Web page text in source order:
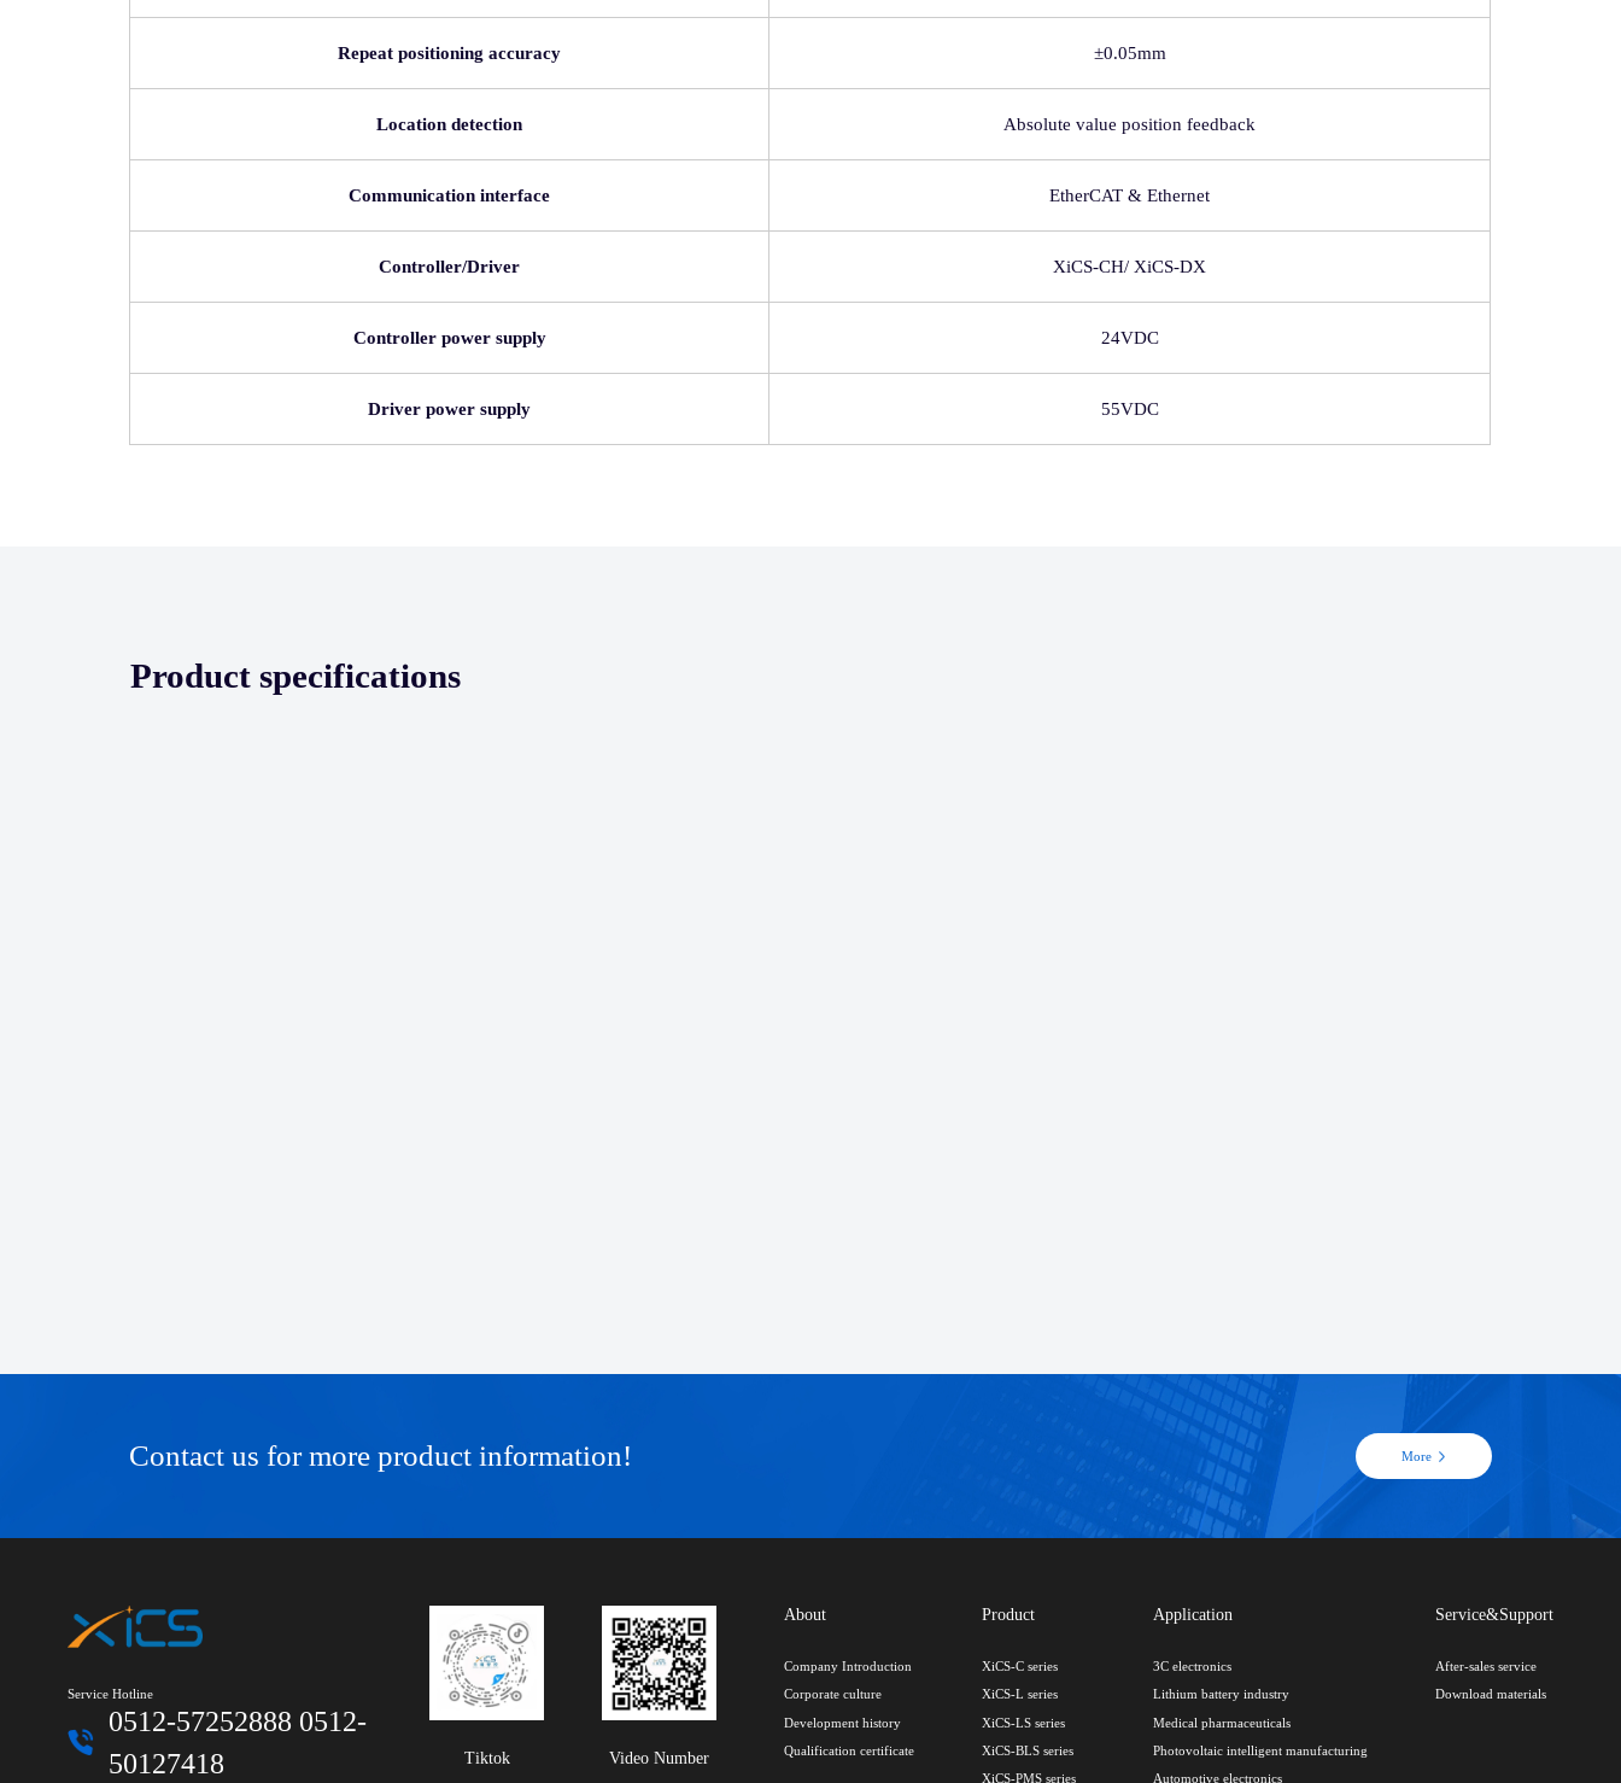
Repeat positioning accuracy ±0.05mm
Location detection Absolute value position feedback
Communication interface EtherCAT & Ethernet
Controller/Driver XiCS-CH/ XiCS-DX
Controller power supply 24VDC
Driver power supply 55VDC
Product specifications
Contact us for more product information! More
Service Hotline
0512-57252888 0512-
50127418
Tiktok Video Number
About
Company Introduction
Corporate culture
Development history
Qualification certificate
Product
XiCS-C series
XiCS-L series
XiCS-LS series
XiCS-BLS series
XiCS-PMS series
Application
3C electronics
Lithium battery industry
Medical pharmaceuticals
Photovoltaic intelligent manufacturing
Automotive electronics
Service&Support
After-sales service
Download materials